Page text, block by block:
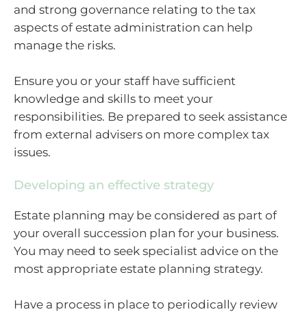
and strong governance relating to the tax
aspects of estate administration can help
manage the risks.
Ensure you or your staff have sufficient
knowledge and skills to meet your
responsibilities. Be prepared to seek assistance
from external advisers on more complex tax
issues.
Developing an effective strategy
Estate planning may be considered as part of
your overall succession plan for your business.
You may need to seek specialist advice on the
most appropriate estate planning strategy.
Have a process in place to periodically review